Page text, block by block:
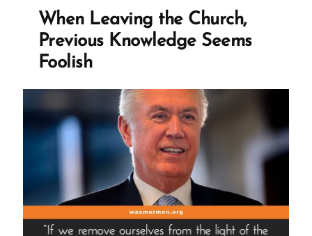
Helm?”
When Leaving the Church,
Previous Knowledge Seems
Foolish